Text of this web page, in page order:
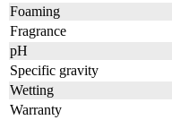
Foaming
Fragrance
pH
Specific gravity
Wetting
Warranty